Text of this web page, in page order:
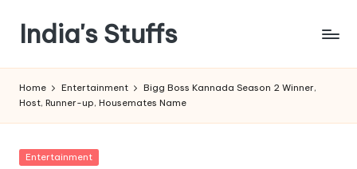
content
India's Stuffs
Home Entertainment
Bigg Boss Kannada Season 2 Winner,
Host, Runner-up, Housemates Name
Posted
Entertainment